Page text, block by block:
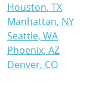
Houston, TX
Manhattan, NY
Seattle, WA
Phoenix, AZ
Denver, CO